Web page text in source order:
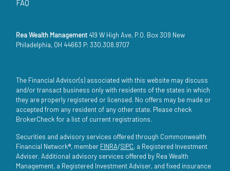
FAQ
Rea Wealth Management 419 W High Ave, P.O. Box 309 New
Philadelphia, OH 44663 P: 330.308.9707
The Financial Advisor(s) associated with this website may discuss
and/or transact business only with residents of the states in which
they are properly registered or licensed. No offers may be made or
accepted from any resident of any other state. Please check
BrokerCheck for a list of current registrations.
Securities and advisory services offered through Commonwealth
Financial Network®, member FINRA/SIPC, a Registered Investment
Adviser. Additional advisory services offered by Rea Wealth
Management, a Registered Investment Adviser, and fixed insurance